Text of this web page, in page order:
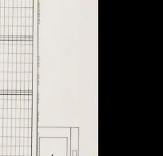
foremost